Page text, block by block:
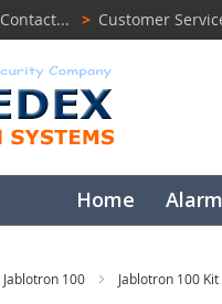
Contact... > Customer
Home
Jablotron 100 Jablotron 100 Kit